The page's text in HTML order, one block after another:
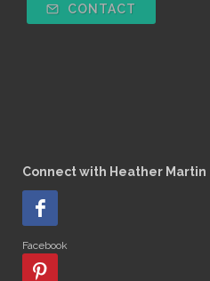
CONTACT
Connect with Heather Martin
Facebook